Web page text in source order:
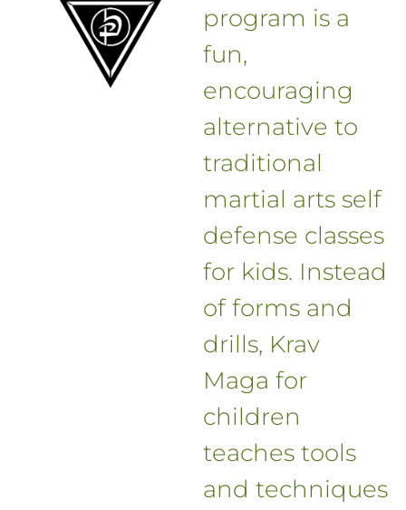
program is a
fun,
encouraging
alternative to
traditional
martial arts self
defense classes
for kids. Instead
of forms and
drills, Krav
Maga for
children
teaches tools
and techniques